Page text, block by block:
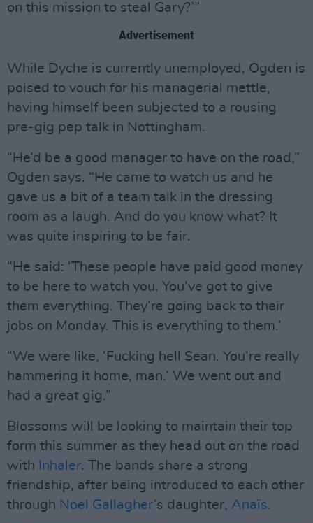
on this mission to steal Gary?’”
Advertisement
While Dyche is currently unemployed, Ogden is
poised to vouch for his managerial mettle,
having himself been subjected to a rousing
pre-gig pep talk in Nottingham.
“He’d be a good manager to have on the road,”
Ogden says. “He came to watch us and he
gave us a bit of a team talk in the dressing
room as a laugh. And do you know what? It
was quite inspiring to be fair.
“He said: ‘These people have paid good money
to be here to watch you. You’ve got to give
them everything. They’re going back to their
jobs on Monday. This is everything to them.’
“We were like, ‘Fucking hell Sean. You’re really
hammering it home, man.’ We went out and
had a great gig.”
Blossoms will be looking to maintain their top
form this summer as they head out on the road
with Inhaler. The bands share a strong
friendship, after being introduced to each other
through Noel Gallagher’s daughter, Anaïs.